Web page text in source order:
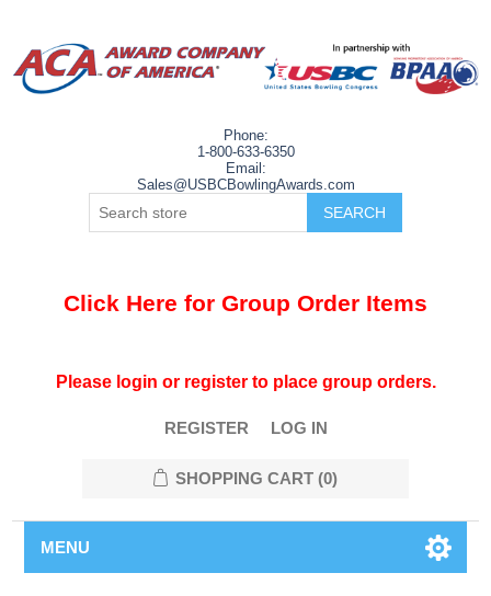
Phone:
1-800-633-6350
Email:
Sales@USBCBowlingAwards.com
Click Here for Group Order Items
Please login or register to place group orders.
REGISTER LOG IN
SHOPPING CART (0)
MENU